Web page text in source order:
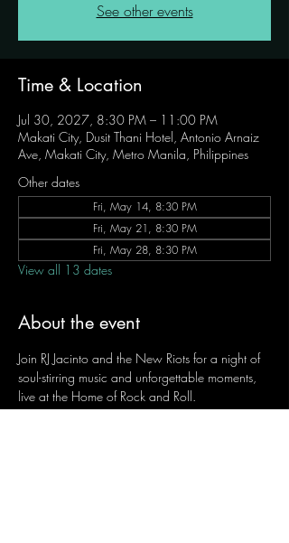
See other events
Time & Location
Jul 30, 2027, 8:30 PM – 11:00 PM
Makati City, Dusit Thani Hotel, Antonio Arnaiz
Ave, Makati City, Metro Manila, Philippines
Other dates
Fri, May 14, 8:30 PM
Fri, May 21, 8:30 PM
Fri, May 28, 8:30 PM
View all 13 dates
About the event
Join RJ Jacinto and the New Riots for a night of
soul-stirring music and unforgettable moments,
live at the Home of Rock and Roll.
Let the weekend begin the RJ way — 𝙏.𝙂.𝙄. 𝙍𝙅.